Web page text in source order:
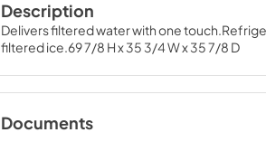
Description
Delivers filtered water with one
filtered ice.69 7/8 H x 35 3/4 W x 35 7/8 D
Documents